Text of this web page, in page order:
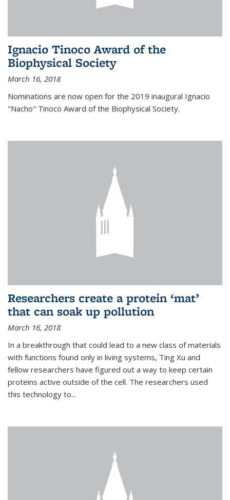
Ignacio Tinoco Award of the
Biophysical Society
March 16, 2018
Nominations are now open for the 2019 inaugural Ignacio
"Nacho" Tinoco Award of the Biophysical Society.
Researchers create a protein ‘mat’
that can soak up pollution
March 16, 2018
In a breakthrough that could lead to a new class of materials
with functions found only in living systems, Ting Xu and
fellow researchers have figured out a way to keep certain
proteins active outside of the cell. The researchers used
this technology to...